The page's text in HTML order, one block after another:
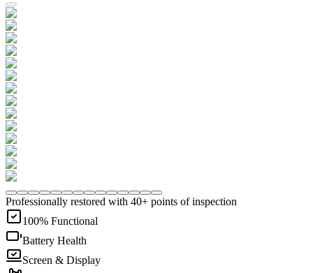
Professionally restored with 40+ points of inspection
100% Functional
Battery Health
Screen & Display